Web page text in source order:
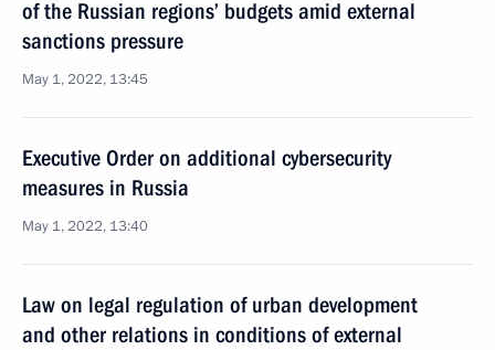
of the Russian regions’ budgets amid external
sanctions pressure
May 1, 2022, 13:45
Executive Order on additional cybersecurity
measures in Russia
May 1, 2022, 13:40
Law on legal regulation of urban development
and other relations in conditions of external